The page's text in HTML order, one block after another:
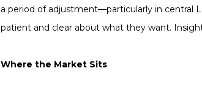
a period of adjustment—particularly in central
patient and clear about what they want.
Where the Market Sits